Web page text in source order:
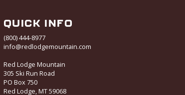
QUICK INFO
(800) 444-8977
info@redlodgemountain.com
Red Lodge Mountain
305 Ski Run Road
PO Box 750
Red Lodge, MT 59068